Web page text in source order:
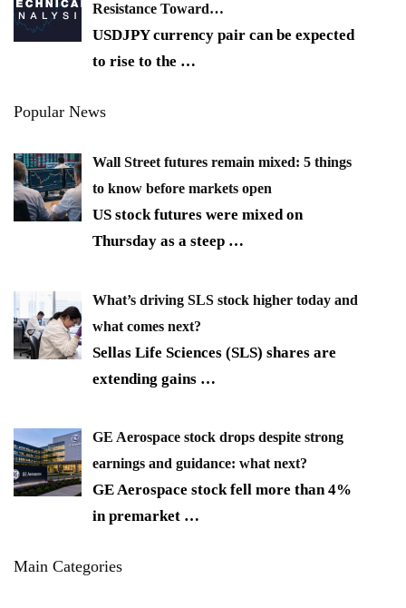
Resistance Toward…
USDJPY currency pair can be expected
to rise to the …
Popular News
Wall Street futures remain mixed: 5 things
to know before markets open
US stock futures were mixed on
Thursday as a steep …
What’s driving SLS stock higher today and
what comes next?
Sellas Life Sciences (SLS) shares are
extending gains …
GE Aerospace stock drops despite strong
earnings and guidance: what next?
GE Aerospace stock fell more than 4%
in premarket …
Main Categories